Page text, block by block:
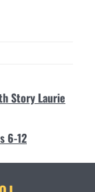
Story Laurie
6-12